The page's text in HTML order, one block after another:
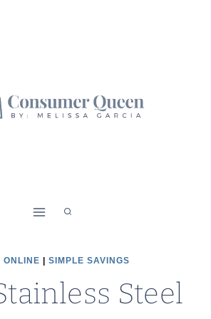
ONLINE SIMPLE SAVINGS
Steel